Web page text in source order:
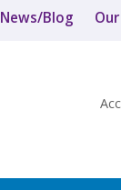
News/Blog